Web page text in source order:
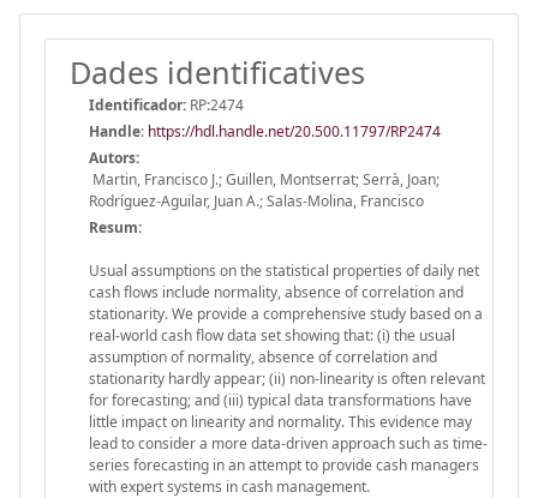
Dades identificatives
Identificador: RP:2474
Handle: https://hdl.handle.net/20.500.11797/RP2474
Autors:
Martin, Francisco J.; Guillen, Montserrat; Serrà, Joan;
Rodríguez-Aguilar, Juan A.; Salas-Molina, Francisco
Resum:
Usual assumptions on the statistical properties of daily net
cash flows include normality, absence of correlation and
stationarity. We provide a comprehensive study based on a
real-world cash flow data set showing that: (i) the usual
assumption of normality, absence of correlation and
stationarity hardly appear; (ii) non-linearity is often relevant
for forecasting; and (iii) typical data transformations have
little impact on linearity and normality. This evidence may
lead to consider a more data-driven approach such as time-
series forecasting in an attempt to provide cash managers
with expert systems in cash management.